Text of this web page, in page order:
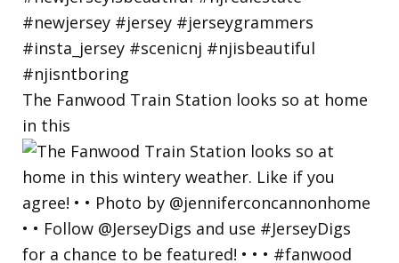
The Fanwood Train Station looks so at home
in this